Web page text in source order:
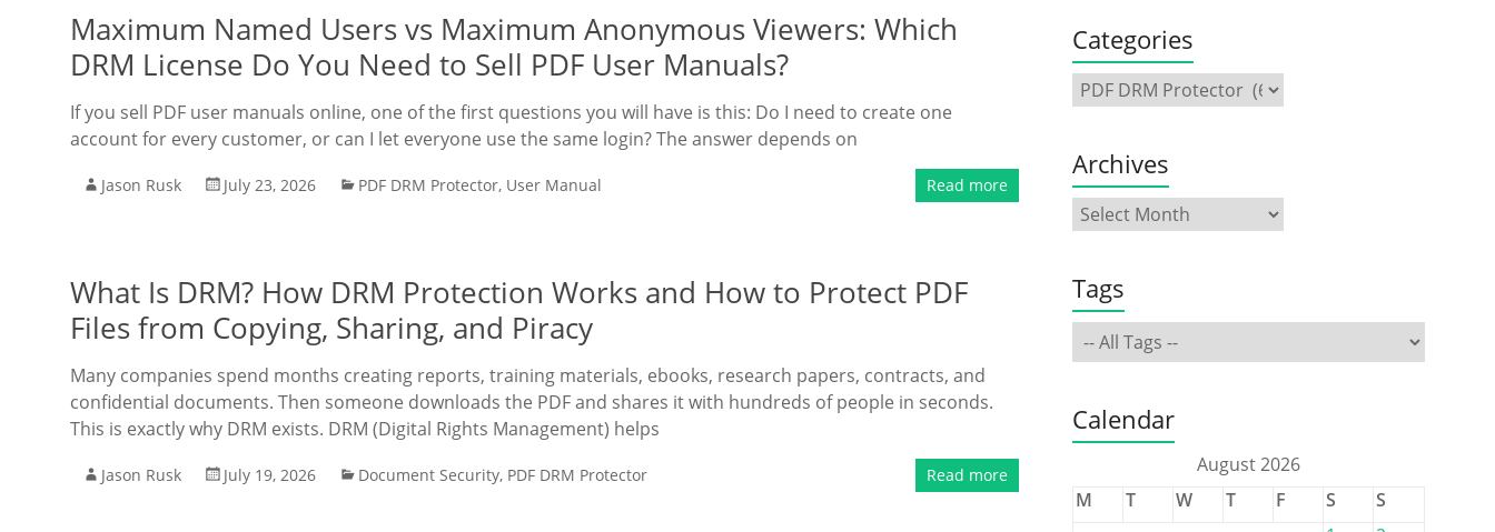
Maximum Named Users vs Maximum Anonymous Viewers: Which
DRM License Do You Need to Sell PDF User Manuals?
If you sell PDF user manuals online, one of the first questions you will have is this: Do I need to create one
account for every customer, or can I let everyone use the same login? The answer depends on
Jason Rusk July 23, 2026 PDF DRM Protector, User Manual Read more
What Is DRM? How DRM Protection Works and How to Protect PDF
Files from Copying, Sharing, and Piracy
Many companies spend months creating reports, training materials, ebooks, research papers, contracts, and
confidential documents. Then someone downloads the PDF and shares it with hundreds of people in seconds.
This is exactly why DRM exists. DRM (Digital Rights Management) helps
Jason Rusk July 19, 2026 Document Security, PDF DRM Protector Read more
Categories
Archives
Tags
Calendar
August 2026
M
T W T F S
S